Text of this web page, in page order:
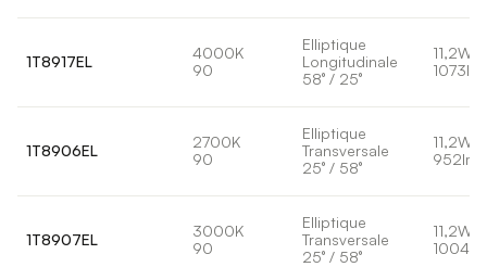
1T8917EL
4000K
90
Elliptique
Longitudinale
58° / 25°
11,2W
1073lm
1T8906EL
2700K
90
Elliptique
Transversale
25° / 58°
11,2W
952lm
1T8907EL
3000K
90
Elliptique
Transversale
25° / 58°
11,2W
1004lm